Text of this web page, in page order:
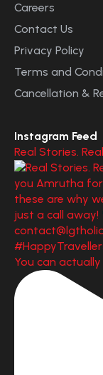
Careers
Contact Us
Privacy Policy
Terms and
Cancellation &
Instagram Feed
Real Stories.
You can